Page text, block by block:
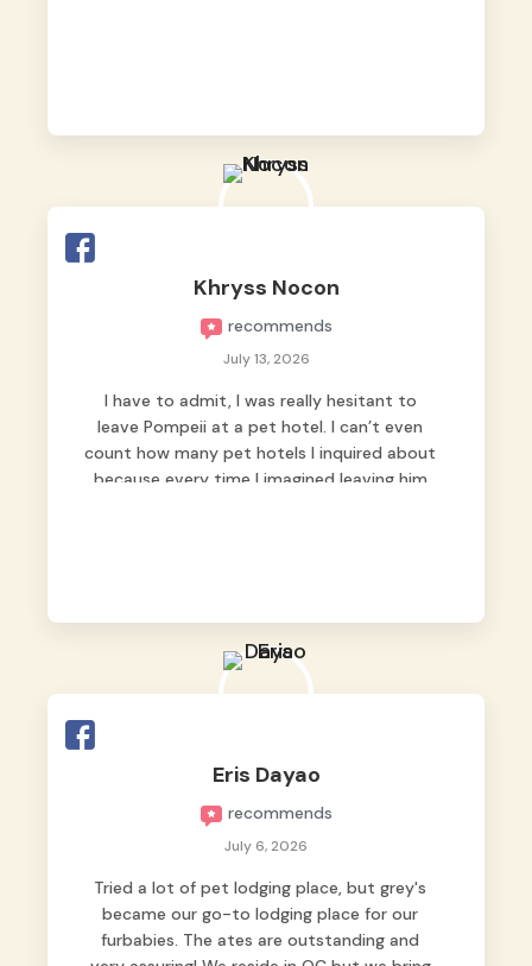
Khryss Nocon
recommends
July 13, 2026
I have to admit, I was really hesitant to
leave Pompeii at a pet hotel. I can’t even
count how many pet hotels I inquired about
because every time I imagined leaving him
we never regretted it. 😘💙
feel that Pompeii wasn’t just another guest.
The pet caregivers ( I should probably call
them pet caregivers instead of attendants
) Read more
Eris Dayao
recommends
July 6, 2026
Tried a lot of pet lodging place, but grey's
became our go-to lodging place for our
furbabies. The ates are outstanding and